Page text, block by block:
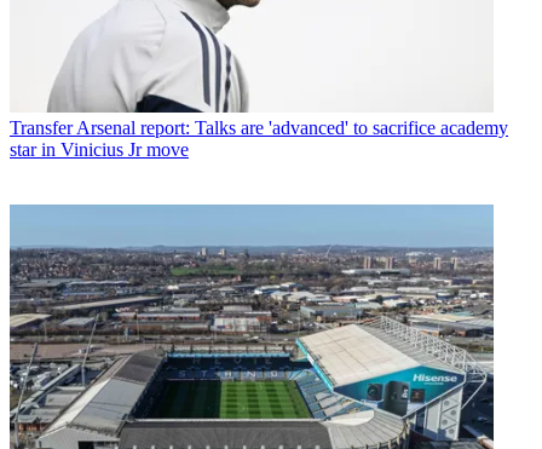
TransferArsenal report: Talks are 'advanced' to sacrifice academy
star in Vinicius Jr move